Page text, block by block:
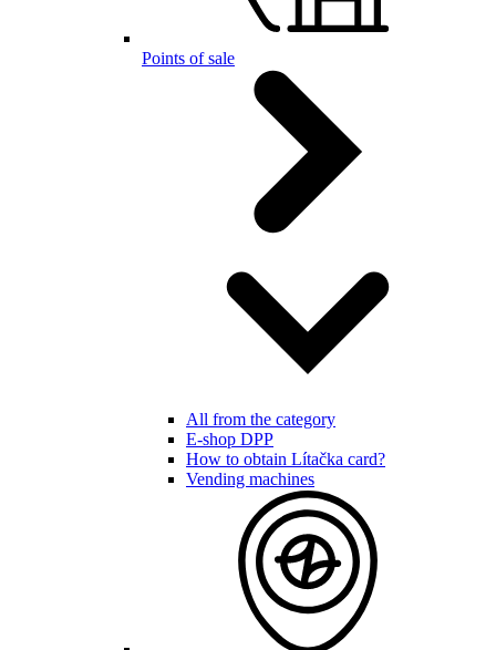
Points of sale
All from the category
E-shop DPP
How to obtain Lítačka card?
Vending machines